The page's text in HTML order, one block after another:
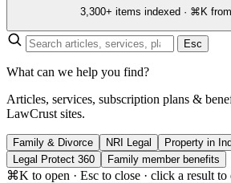
3,300+ items indexed · ⌘K
Esc
What can we help you find?
Articles, services, subscription plans &
LawCrust sites.
Family & Divorce NRI Legal Property in
Legal Protect 360
Family member benefits
⌘K to open · Esc to close · click a result to